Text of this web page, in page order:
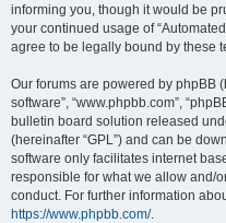
informing you, though it would be
your continued usage of
agree to be legally bound by these
Our forums are powered by phpBB
software”, “www.phpbb.com”,
bulletin board solution released
(hereinafter “GPL”) and can be
software only facilitates internet
responsible for what we allow and/
conduct. For further information
https://www.phpbb.com/.